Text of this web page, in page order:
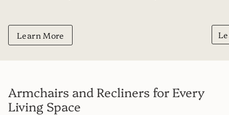
Learn More
Armchairs and Recliners for Every
Living Space